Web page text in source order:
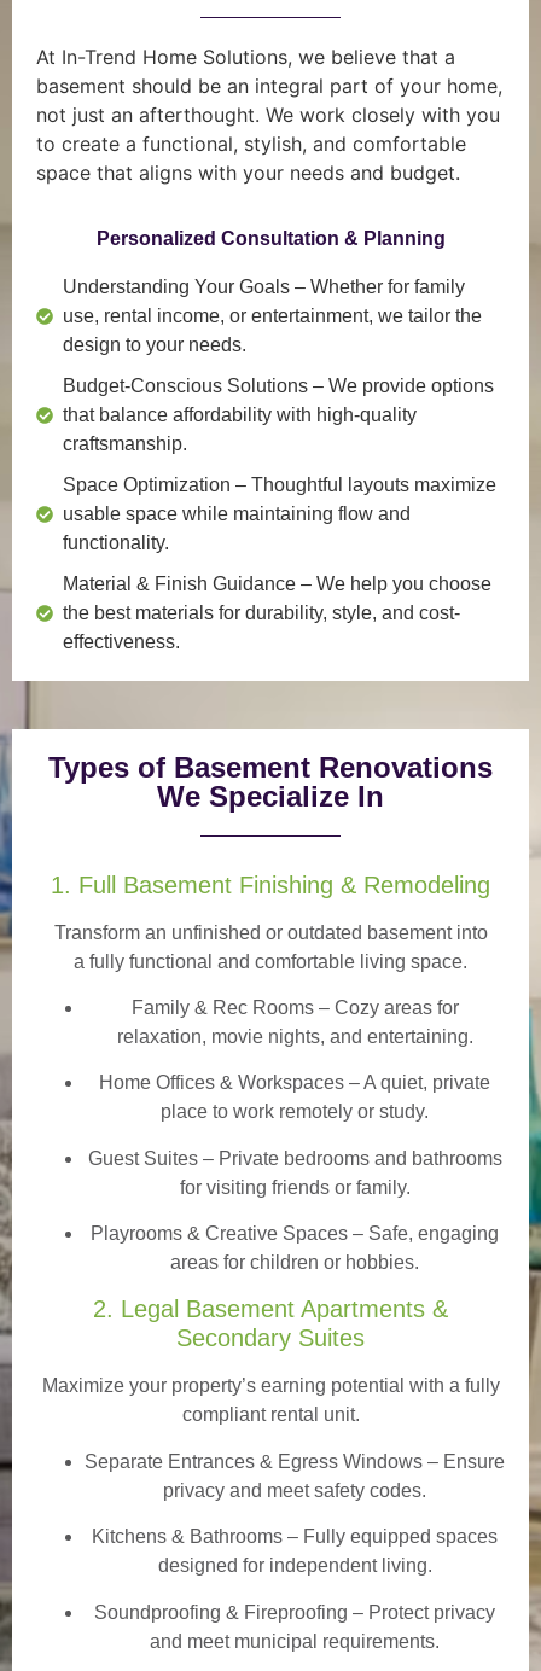
At In-Trend Home Solutions, we believe that a
basement should be an integral part of your home,
not just an afterthought. We work closely with you
to create a functional, stylish, and comfortable
space that aligns with your needs and budget.
Personalized Consultation & Planning
Understanding Your Goals – Whether for family
use, rental income, or entertainment, we tailor the
design to your needs.
Budget-Conscious Solutions – We provide options
that balance affordability with high-quality
craftsmanship.
Space Optimization – Thoughtful layouts maximize
usable space while maintaining flow and
functionality.
Material & Finish Guidance – We help you choose
the best materials for durability, style, and cost-
effectiveness.
Types of Basement Renovations
We Specialize In
1. Full Basement Finishing & Remodeling
Transform an unfinished or outdated basement into
a fully functional and comfortable living space.
Family & Rec Rooms– Cozy areas for
relaxation, movie nights, and entertaining.
Home Offices & Workspaces – A quiet, private
place to work remotely or study.
Guest Suites– Private bedrooms and bathrooms
for visiting friends or family.
Playrooms & Creative Spaces – Safe, engaging
areas for children or hobbies.
2. Legal Basement Apartments &
Secondary Suites
Maximize your property’s earning potential with a fully
compliant rental unit.
Separate Entrances & Egress Windows – Ensure
privacy and meet safety codes.
Kitchens & Bathrooms – Fully equipped spaces
designed for independent living.
Soundproofing & Fireproofing – Protect privacy
and meet municipal requirements.